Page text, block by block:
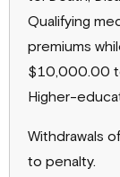
Qualifying
premiums
$10,000.00
Higher-
Withdrawals
to penalty.